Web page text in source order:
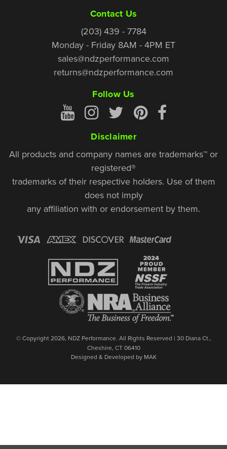
Contact Us
(203) 439 - 7784
Monday - Friday 8AM - 4PM ET
sales@ndzperformance.com
returns@ndzperformance.com
Follow Us
Disclaimer
All products and company names are trademarks™ or
registered®
trademarks of their respective holders. Use of them
does not imply
any affiliation with or endorsement by them.
© Copyright 2026, NDZ Performance. All Rights Reserved | 30 Diana Ct.,
Cheshire, CT 06410
Designed & Developed by MAK